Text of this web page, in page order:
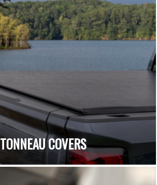
TONNEAU COVERS